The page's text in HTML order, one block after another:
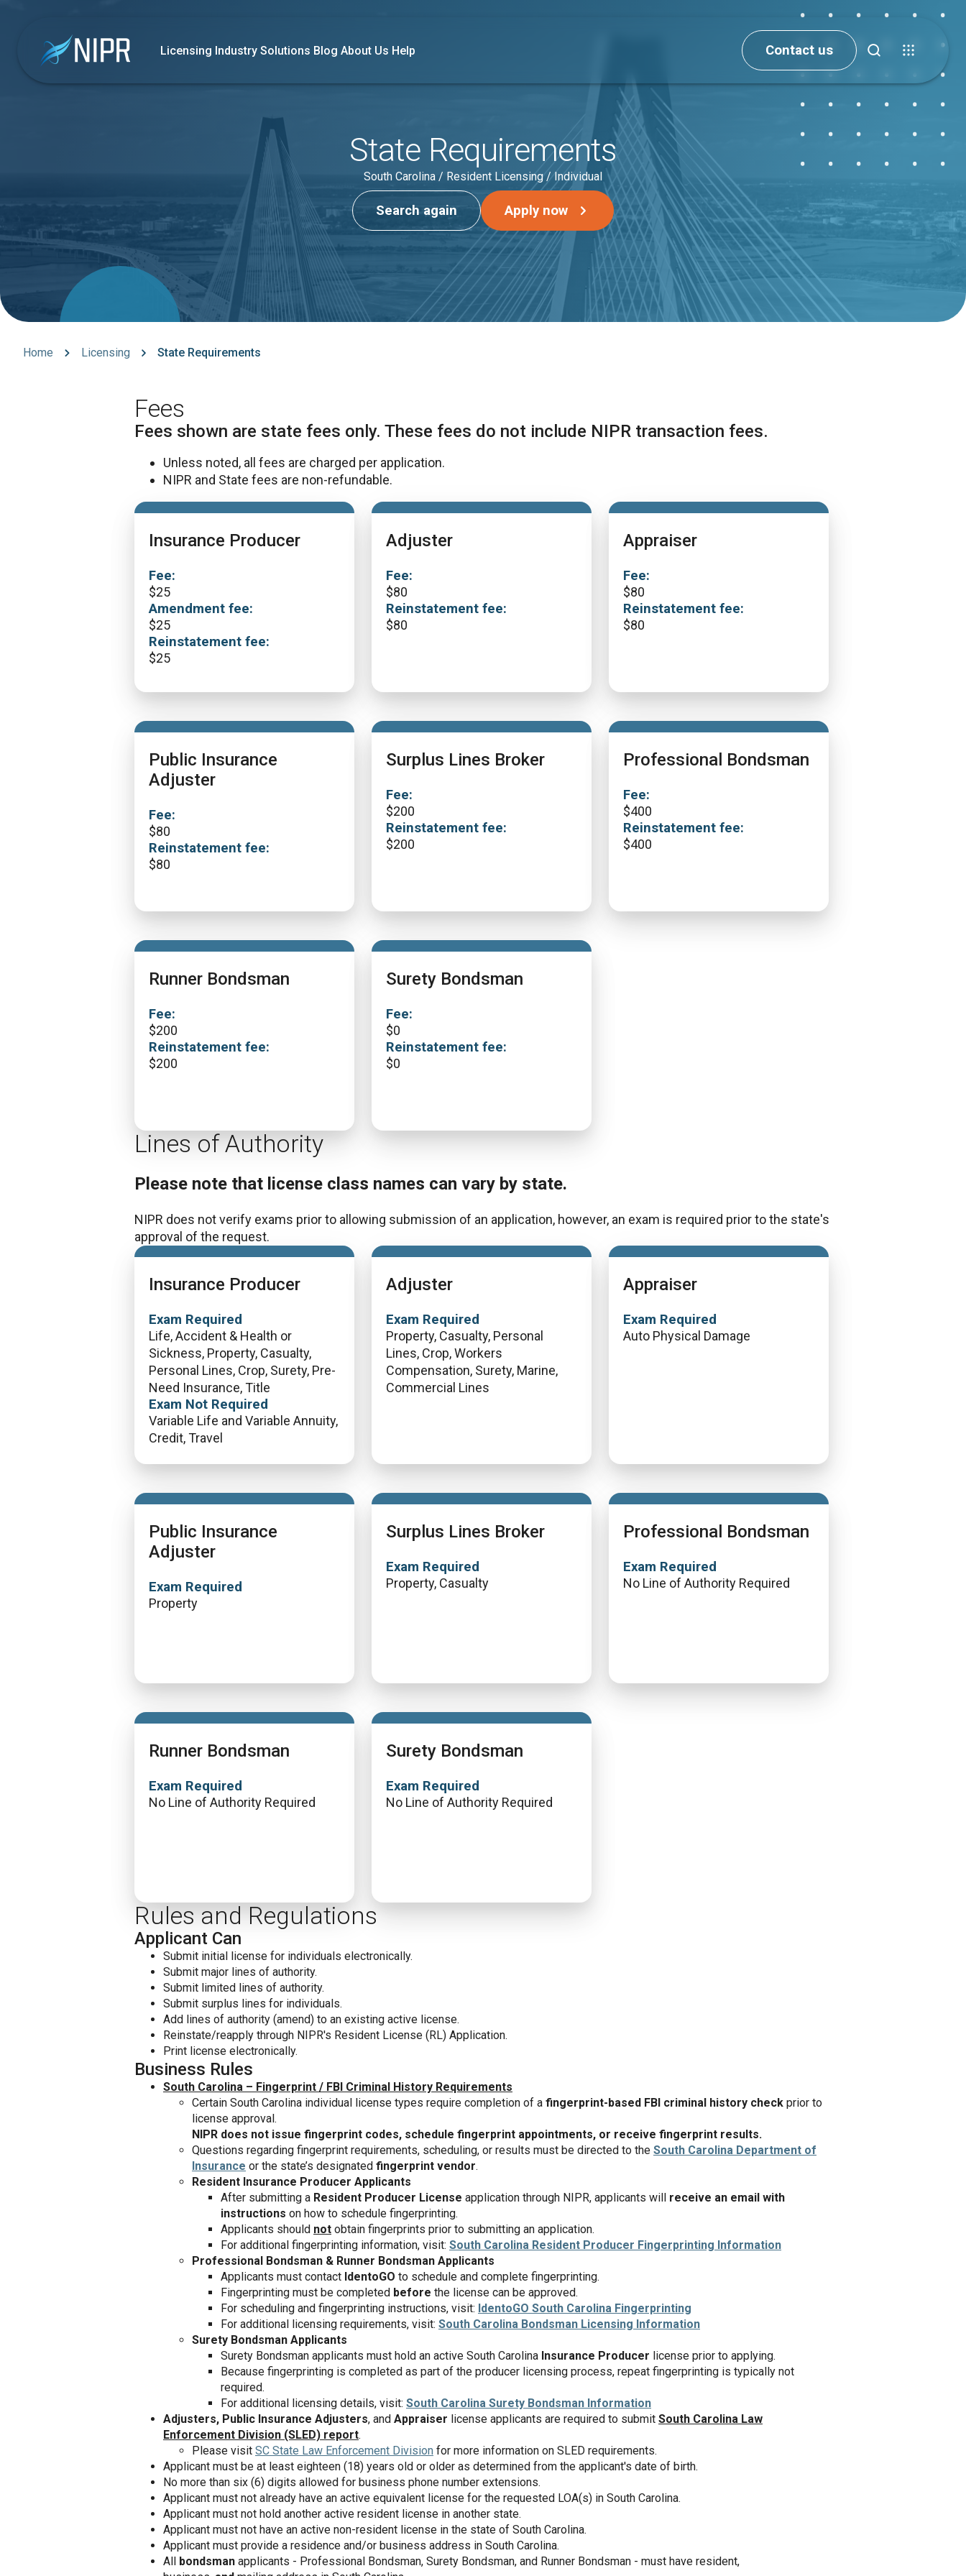
Licensing Industry Solutions Blog About Us Help Contact us
State Requirements
South Carolina / Resident Licensing / Individual
Search again Apply now
Home Licensing State Requirements
Fees
Fees shown are state fees only. These fees do not include NIPR transaction fees.
Unless noted, all fees are charged per application.
NIPR and State fees are non-refundable.
Insurance Producer
Fee:
$25
Amendment fee:
$25
Reinstatement fee:
$25
Adjuster
Fee:
$80
Reinstatement fee:
$80
Appraiser
Fee:
$80
Reinstatement fee:
$80
Public Insurance
Adjuster
Fee:
$80
Reinstatement fee:
$80
Surplus Lines Broker
Fee:
$200
Reinstatement fee:
$200
Professional Bondsman
Fee:
$400
Reinstatement fee:
$400
Runner Bondsman
Fee:
$200
Reinstatement fee:
$200
Surety Bondsman
Fee:
$0
Reinstatement fee:
$0
Lines of Authority
Please note that license class names can vary by state.
NIPR does not verify exams prior to allowing submission of an application, however, an exam is required prior to the state's
approval of the request.
Insurance Producer
Exam Required
Life, Accident & Health or
Sickness, Property, Casualty,
Personal Lines, Crop, Surety, Pre-
Need Insurance, Title
Exam Not Required
Variable Life and Variable Annuity,
Credit, Travel
Adjuster
Exam Required
Property, Casualty, Personal
Lines, Crop, Workers
Compensation, Surety, Marine,
Commercial Lines
Appraiser
Exam Required
Auto Physical Damage
Public Insurance
Adjuster
Exam Required
Property
Surplus Lines Broker
Exam Required
Property, Casualty
Professional Bondsman
Exam Required
No Line of Authority Required
Runner Bondsman
Exam Required
No Line of Authority Required
Surety Bondsman
Exam Required
No Line of Authority Required
Rules and Regulations
Applicant Can
Submit initial license for individuals electronically.
Submit major lines of authority.
Submit limited lines of authority.
Submit surplus lines for individuals.
Add lines of authority (amend) to an existing active license.
Reinstate/reapply through NIPR's Resident License (RL) Application.
Print license electronically.
Business Rules
South Carolina – Fingerprint / FBI Criminal History Requirements
Certain South Carolina individual license types require completion of a fingerprint-based FBI criminal history check prior to
license approval.
NIPR does not issue fingerprint codes, schedule fingerprint appointments, or receive fingerprint results.
Questions regarding fingerprint requirements, scheduling, or results must be directed to the South Carolina Department of
Insurance or the state’s designated fingerprint vendor.
Resident Insurance Producer Applicants
After submitting a Resident Producer License application through NIPR, applicants will receive an email with
instructions on how to schedule fingerprinting.
Applicants should not obtain fingerprints prior to submitting an application.
For additional fingerprinting information, visit: South Carolina Resident Producer Fingerprinting Information
Professional Bondsman & Runner Bondsman Applicants
Applicants must contact IdentoGO to schedule and complete fingerprinting.
Fingerprinting must be completed before the license can be approved.
For scheduling and fingerprinting instructions, visit: IdentoGO South Carolina Fingerprinting
For additional licensing requirements, visit: South Carolina Bondsman Licensing Information
Surety Bondsman Applicants
Surety Bondsman applicants must hold an active South Carolina Insurance Producer license prior to applying.
Because fingerprinting is completed as part of the producer licensing process, repeat fingerprinting is typically not
required.
For additional licensing details, visit: South Carolina Surety Bondsman Information
Adjusters, Public Insurance Adjusters, and Appraiser license applicants are required to submit South Carolina Law
Enforcement Division (SLED) report.
Please visit SC State Law Enforcement Division for more information on SLED requirements.
Applicant must be at least eighteen (18) years old or older as determined from the applicant's date of birth.
No more than six (6) digits allowed for business phone number extensions.
Applicant must not already have an active equivalent license for the requested LOA(s) in South Carolina.
Applicant must not hold another active resident license in another state.
Applicant must not have an active non-resident license in the state of South Carolina.
Applicant must provide a residence and/or business address in South Carolina.
All bondsman applicants - Professional Bondsman, Surety Bondsman, and Runner Bondsman - must have resident,